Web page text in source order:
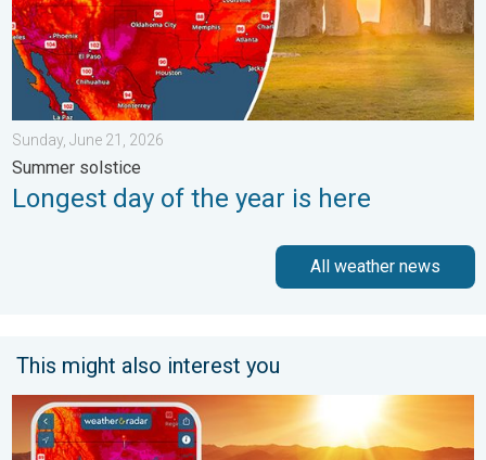
Sunday, June 21, 2026
Summer solstice
Longest day of the year is here
All weather news
This might also interest you
August starts blazing hot. Weekend preview. . . Thursday, July